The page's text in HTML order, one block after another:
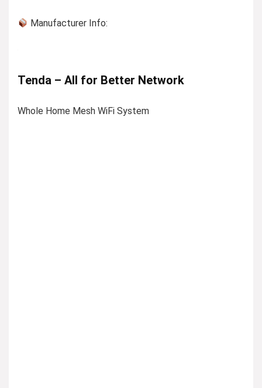
Manufacturer Info:
Tenda – All for Better Network
Whole Home Mesh WiFi System